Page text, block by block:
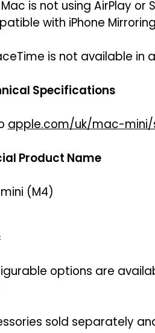
is not using AirPlay
with iPhone
is not available in
Specifications
apple.com/uk/mac-mini/
Product Name
(M4)
options are
sold separately